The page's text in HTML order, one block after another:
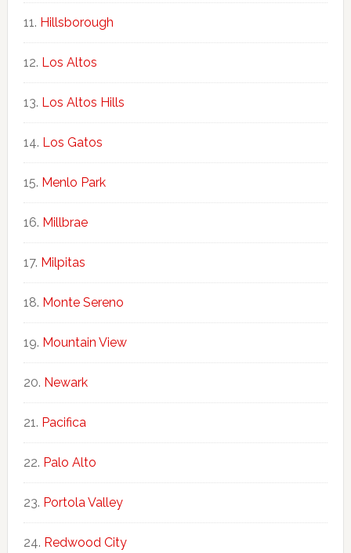
Hillsborough
Los Altos
Los Altos Hills
Los Gatos
Menlo Park
Millbrae
Milpitas
Monte Sereno
Mountain View
Newark
Pacifica
Palo Alto
Portola Valley
Redwood City